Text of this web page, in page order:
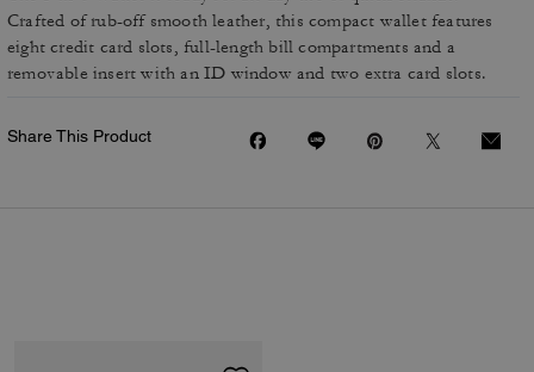
Crafted of rub-off smooth leather, this compact wallet features
eight credit card slots, full-length bill compartments and a
removable insert with an ID window and two extra card slots.
Share This Product